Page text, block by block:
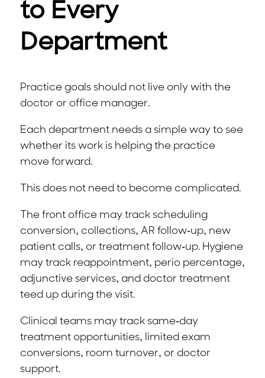
to Every
Department
Practice goals should not live only with the
doctor or office manager.
Each department needs a simple way to see
whether its work is helping the practice
move forward.
This does not need to become complicated.
The front office may track scheduling
conversion, collections, AR follow-up, new
patient calls, or treatment follow-up. Hygiene
may track reappointment, perio percentage,
adjunctive services, and doctor treatment
teed up during the visit.
Clinical teams may track same-day
treatment opportunities, limited exam
conversions, room turnover, or doctor
support.